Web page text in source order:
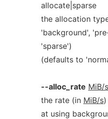
allocate|sparse
the allocation
'background',
'sparse')
(defaults to
--alloc_rate MiB/s
the rate (in MiB/s)
at using